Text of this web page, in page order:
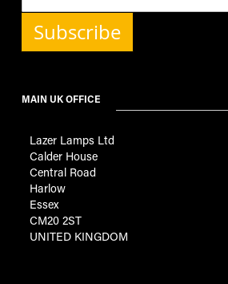
Subscribe
MAIN UK OFFICE
Lazer Lamps Ltd
Calder House
Central Road
Harlow
Essex
CM20 2ST
UNITED KINGDOM